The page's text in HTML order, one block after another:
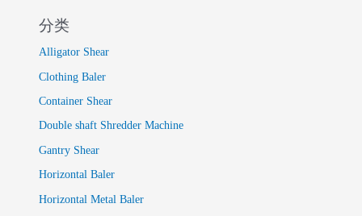
分类
Alligator Shear
Clothing Baler
Container Shear
Double shaft Shredder Machine
Gantry Shear
Horizontal Baler
Horizontal Metal Baler